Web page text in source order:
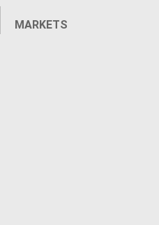
MARKETS
The goal: retrieve the
Quick connect
connect/disconnect
Mechanical Impact